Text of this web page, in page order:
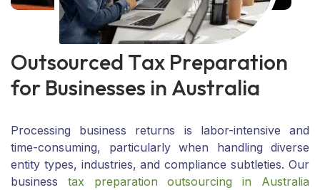
Outsourced Tax Preparation
for Businesses in Australia
Processing business returns is labor-intensive and
time-consuming, particularly when handling diverse
entity types, industries, and compliance subtleties. Our
business tax preparation outsourcing in Australia